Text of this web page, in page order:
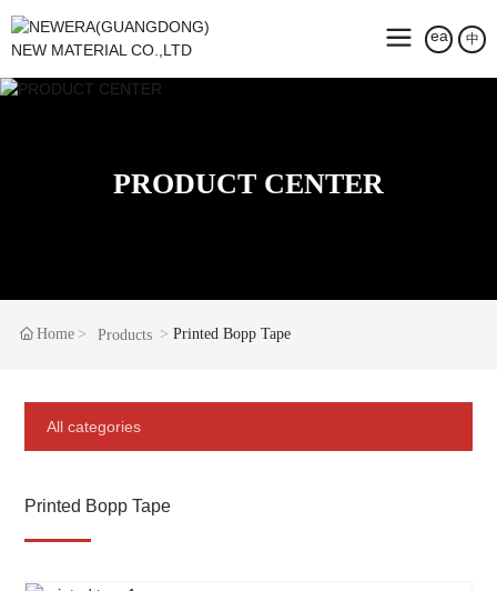
中
PRODUCT CENTER
Home Products Printed Bopp Tape
All categories
Printed Bopp Tape